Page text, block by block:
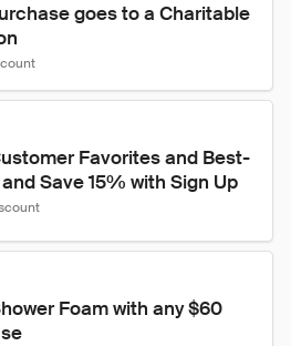
goes to a Charitable
Favorites and Best-
Save 15% with Sign Up
Foam with any $60